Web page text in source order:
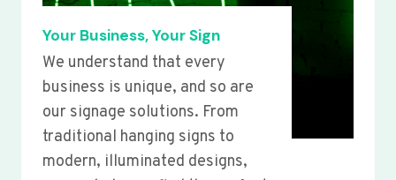
Your Business, Your Sign
We understand that every
business is unique, and so are
our signage solutions. From
traditional hanging signs to
modern, illuminated designs,